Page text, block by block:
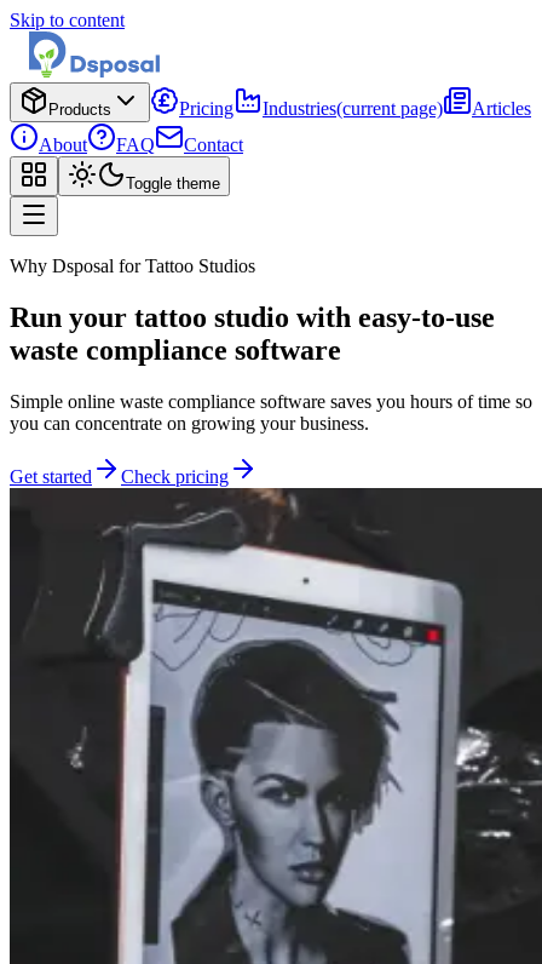
Skip to content
Products Pricing Industries(current page)
Articles
About
FAQ Contact
Toggle theme
Why Dsposal for Tattoo Studios
Run your tattoo studio with easy-to-use
waste compliance software
Simple online waste compliance software saves you hours of time so
you can concentrate on growing your business.
Get started Check pricing